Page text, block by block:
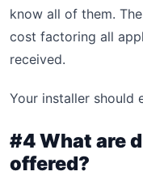
know all of them.
cost factoring all
received.
Your installer should
#4 What are
offered?